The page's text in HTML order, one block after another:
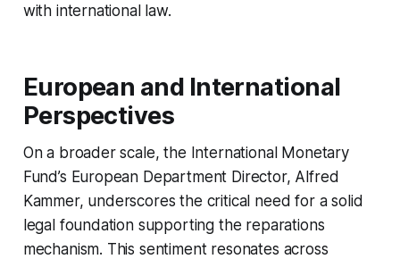
with international law.
European and International
Perspectives
On a broader scale, the International Monetary
Fund’s European Department Director, Alfred
Kammer, underscores the critical need for a solid
legal foundation supporting the reparations
mechanism. This sentiment resonates across